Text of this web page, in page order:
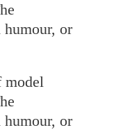
or
model
or